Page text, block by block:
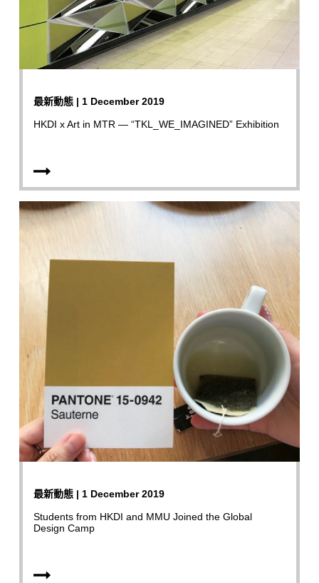
最新動態 | 1 December 2019
HKDI x Art in MTR — “TKL_WE_IMAGINED” Exhibition
最新動態 | 1 December 2019
Students from HKDI and MMU Joined the Global
Design Camp